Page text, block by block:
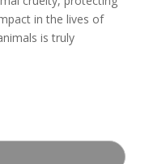
in the lives of
is truly